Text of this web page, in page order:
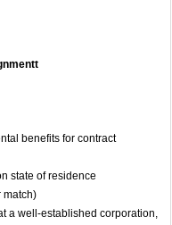
benefits for contract
state of residence
match)
a well-established corporation,